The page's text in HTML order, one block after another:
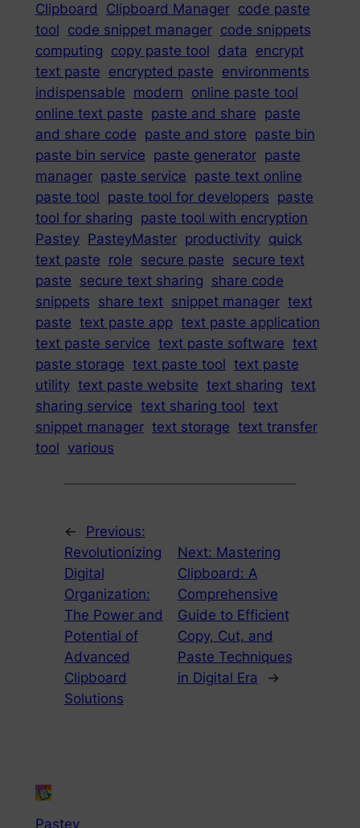
Clipboard Clipboard Manager code paste
tool code snippet manager code snippets
computing copy paste tool data
encrypt
text paste encrypted paste environments
indispensable modern online paste tool
online text paste paste and share paste
and share code paste and store paste bin
paste bin service paste generator paste
manager paste service paste text online
paste tool paste tool for developers paste
tool for sharing paste tool with encryption
Pastey PasteyMaster productivity quick
text paste role secure paste secure text
paste secure text sharing share code
snippets share text snippet manager text
paste text paste app text paste application
text paste service text paste software text
paste storage text paste tool text paste
utility text paste website text sharing text
sharing service text sharing tool text
snippet manager text storage text transfer
tool various
←
Previous:
Revolutionizing
Digital
Organization:
The Power and
Potential of
Advanced
Clipboard
Solutions
Next: Mastering
Clipboard: A
Comprehensive
Guide to Efficient
Copy, Cut, and
Paste Techniques
in Digital Era
→
Pastey